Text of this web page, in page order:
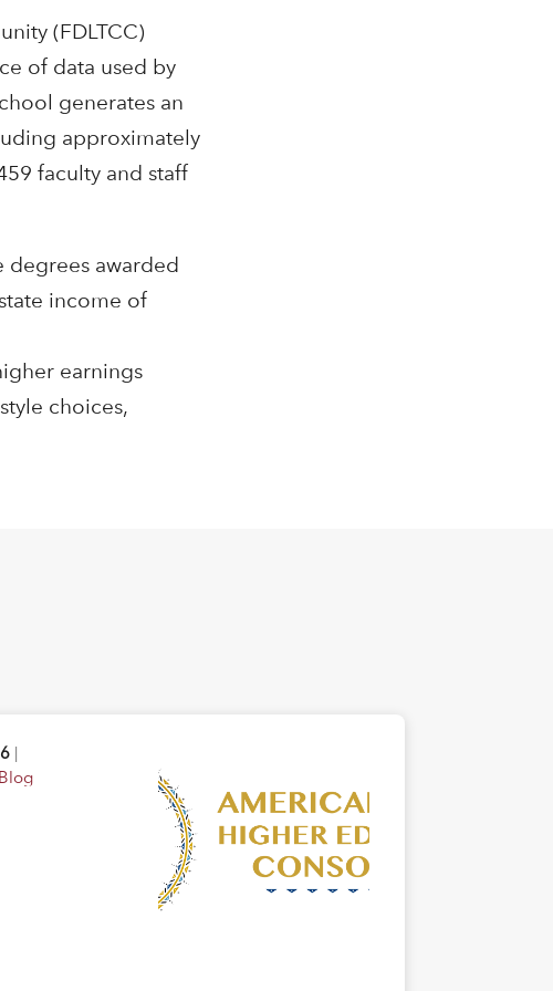
(FDLTCC)
of data used by
generates an
approximately
faculty and staff
degrees awarded
income of
earnings
choices,
|
Blog